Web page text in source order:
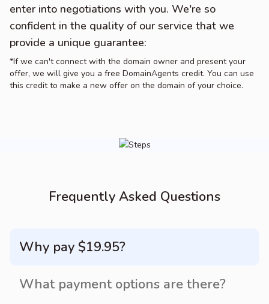
enter into negotiations with you. We're so
confident in the quality of our service that we
provide a unique guarantee:
*If we can't connect with the domain owner and present your
offer, we will give you a free DomainAgents credit. You can use
this credit to make a new offer on the domain of your choice.
Frequently Asked Questions
Why pay $19.95?
What payment options are there?